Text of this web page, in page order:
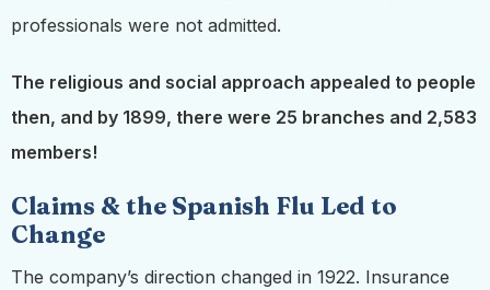
professionals were not admitted.
The religious and social approach appealed to people
then, and by 1899, there were 25 branches and 2,583
members!
Claims & the Spanish Flu Led to
Change
The company’s direction changed in 1922. Insurance